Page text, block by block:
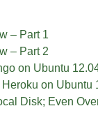
– Part 1
– Part 2
on Ubuntu
on Ubuntu
Disk; Even